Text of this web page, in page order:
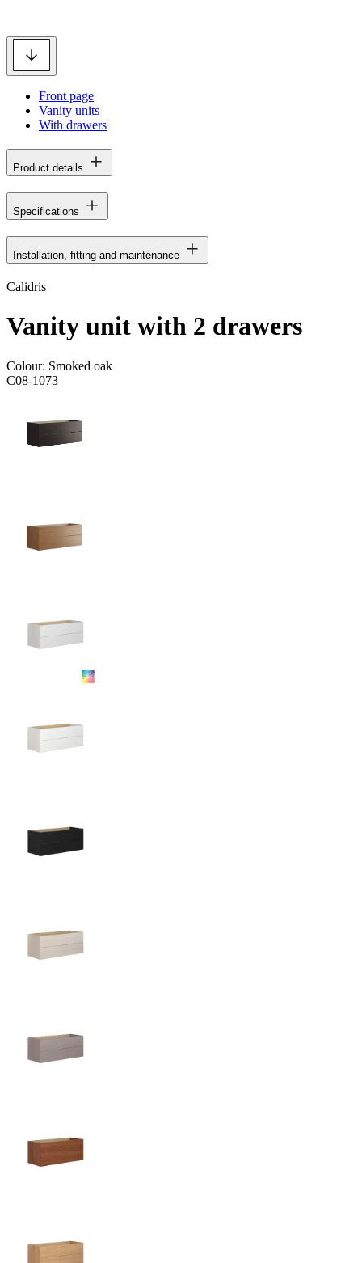
Front page
Vanity units
With drawers
Product details
Specifications
Installation, fitting and maintenance
Calidris
Vanity unit with 2 drawers
Colour: Smoked oak
C08-1073